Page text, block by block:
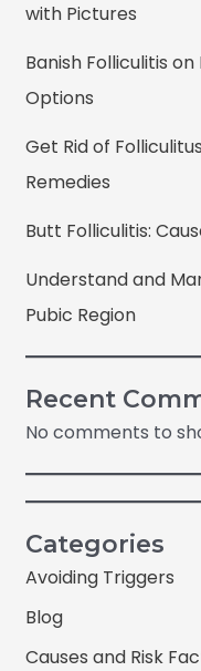
with Pictures
Banish Folliculitis
Options
Get Rid of
Remedies
Butt Folliculitis:
Understand and
Pubic Region
Recent
No comments to
Categories
Avoiding Triggers
Blog
Causes and Risk